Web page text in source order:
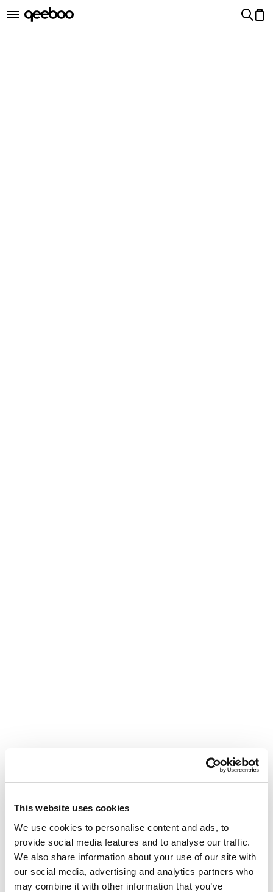
This website uses cookies
We use cookies to personalise content and ads, to
provide social media features and to analyse our traffic.
We also share information about your use of our site with
our social media, advertising and analytics partners who
may combine it with other information that you’ve